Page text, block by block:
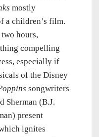
mostly
a children’s film.
two hours,
compelling
especially if
of the Disney
songwriters
Sherman (B.J.
present
ignites